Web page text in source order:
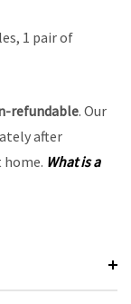
1 pair of
refundable. Our
after
home. What is a